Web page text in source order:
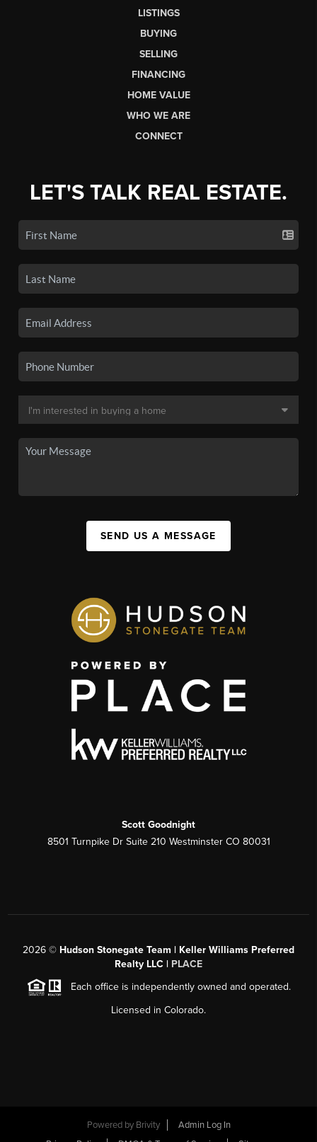
LISTINGS
BUYING
SELLING
FINANCING
HOME VALUE
WHO WE ARE
CONNECT
LET'S TALK REAL ESTATE.
SEND US A MESSAGE
Scott Goodnight
8501 Turnpike Dr Suite 210 Westminster CO 80031
2026 © Hudson Stonegate Team | Keller Williams Preferred
Realty LLC | PLACE
Each office is independently owned and operated.
Licensed in Colorado.
Powered by Brivity
Admin Log In